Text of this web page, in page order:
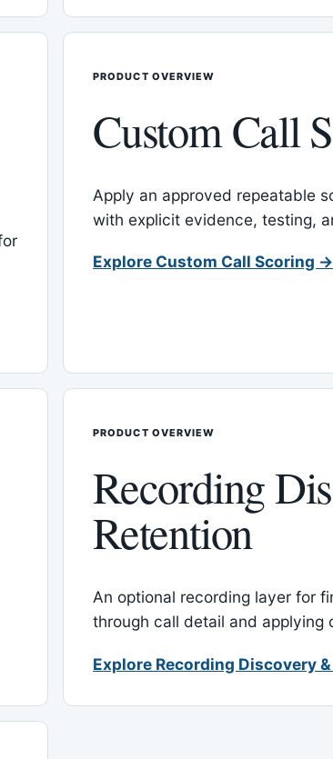
PRODUCT OVERVIEW
Custom Call
Apply an approved repeatable
with explicit evidence, testing,
Explore Custom Call Scoring →
PRODUCT OVERVIEW
Recording
Retention
An optional recording layer for
through call detail and applying
Explore Recording Discovery